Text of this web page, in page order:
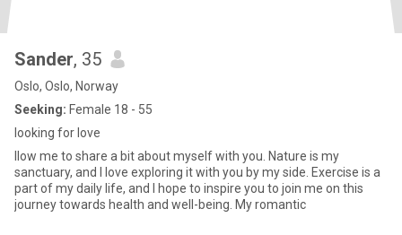
Sander, 35
Oslo, Oslo, Norway
Seeking: Female 18 - 55
looking for love
llow me to share a bit about myself with you. Nature is my
sanctuary, and I love exploring it with you by my side. Exercise is a
part of my daily life, and I hope to inspire you to join me on this
journey towards health and well-being. My romantic